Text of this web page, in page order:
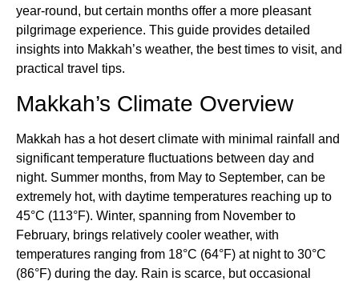
year-round, but certain months offer a more pleasant
pilgrimage experience. This guide provides detailed
insights into Makkah’s weather, the best times to visit, and
practical travel tips.
Makkah’s Climate Overview
Makkah has a hot desert climate with minimal rainfall and
significant temperature fluctuations between day and
night. Summer months, from May to September, can be
extremely hot, with daytime temperatures reaching up to
45°C (113°F). Winter, spanning from November to
February, brings relatively cooler weather, with
temperatures ranging from 18°C (64°F) at night to 30°C
(86°F) during the day. Rain is scarce, but occasional